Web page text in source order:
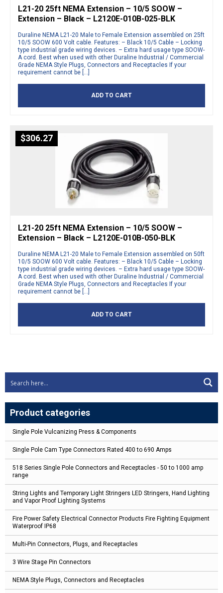
Product categories
Single Pole Vulcanizing Press & Components
Single Pole Cam Type Connectors Rated 400 to 690 Amps
518 Series Single Pole Connectors and Receptacles - 50 to 1000 amp
range
String Lights and Temporary Light Stringers LED Stringers, Hand Lighting
and Vapor Proof Lighting Systems
Fire Power Safety Electrical Connector Products Fire Fighting Equipment
Waterproof IP68
Multi-Pin Connectors, Plugs, and Receptacles
3 Wire Stage Pin Connectors
NEMA Style Plugs, Connectors and Receptacles
L21-20 25ft NEMA Extension – 10/5 SOOW –
Extension – Black – L2120E-010B-025-BLK
Duraline NEMA L21-20 Male to Female Extension assembled on 25ft
10/5 SOOW 600 Volt cable. Features: – Black 10/5 Cable – Locking
type industrial grade wiring devices. – Extra hard usage type SOOW-
A cord. Best when used with other Duraline Industrial / Commercial
Grade NEMA Style Plugs, Connectors and Receptacles If your
requirement cannot be […]
ADD TO CART
$306.27
L21-20 25ft NEMA Extension – 10/5 SOOW –
Extension – Black – L2120E-010B-050-BLK
Duraline NEMA L21-20 Male to Female Extension assembled on 50ft
10/5 SOOW 600 Volt cable. Features: – Black 10/5 Cable – Locking
type industrial grade wiring devices. – Extra hard usage type SOOW-
A cord. Best when used with other Duraline Industrial / Commercial
Grade NEMA Style Plugs, Connectors and Receptacles If your
requirement cannot be […]
ADD TO CART